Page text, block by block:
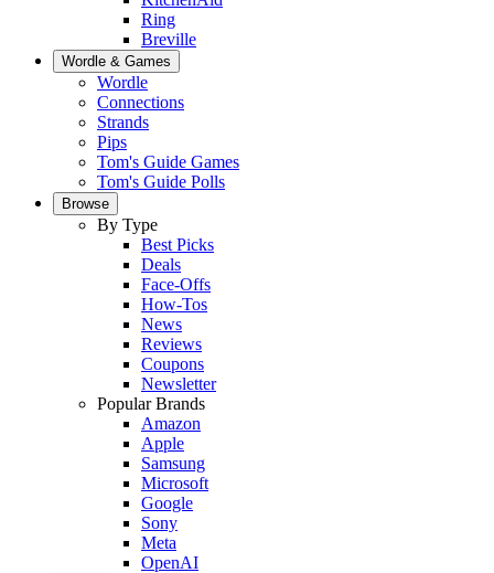
Ring
Breville
Wordle & Games
Wordle
Connections
Strands
Pips
Tom's Guide Games
Tom's Guide Polls
Browse
By Type
Best Picks
Deals
Face-Offs
How-Tos
News
Reviews
Coupons
Newsletter
Popular Brands
Amazon
Apple
Samsung
Microsoft
Google
Sony
Meta
OpenAI